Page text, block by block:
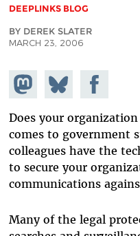
DEEPLINKS BLOG
BY DEREK SLATER
MARCH 23, 2006
Share on
Mastodon
Share
on
Share on
Facebook
Does your
comes to government
colleagues have the
to secure your
communications
Many of the legal